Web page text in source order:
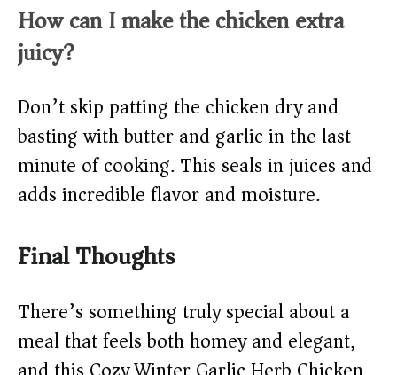
How can I make the chicken extra
juicy?
Don’t skip patting the chicken dry and
basting with butter and garlic in the last
minute of cooking. This seals in juices and
adds incredible flavor and moisture.
Final Thoughts
There’s something truly special about a
meal that feels both homey and elegant,